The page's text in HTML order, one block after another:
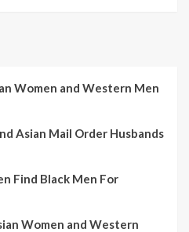
Women and Western Men
Asian Mail Order Husbands
Find Black Men For
Women and Western